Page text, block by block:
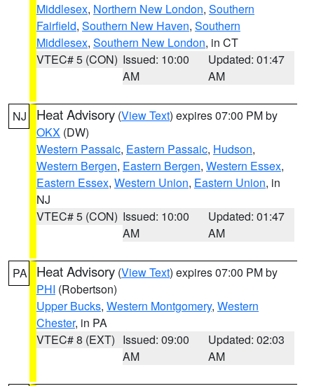
Middlesex, Northern New London, Southern
Fairfield, Southern New Haven, Southern
Middlesex, Southern New London, in CT
VTEC# 5 (CON) Issued: 10:00
AM
Updated: 01:47
AM
NJ Heat Advisory (View Text) expires 07:00 PM by
OKX (DW)
Western Passaic, Eastern Passaic, Hudson,
Western Bergen, Eastern Bergen, Western Essex,
Eastern Essex, Western Union, Eastern Union, in
NJ
VTEC# 5 (CON) Issued: 10:00
AM
Updated: 01:47
AM
PA Heat Advisory (View Text) expires 07:00 PM by
PHI (Robertson)
Upper Bucks, Western Montgomery, Western
Chester, in PA
VTEC# 8 (EXT) Issued: 09:00
AM
Updated: 02:03
AM